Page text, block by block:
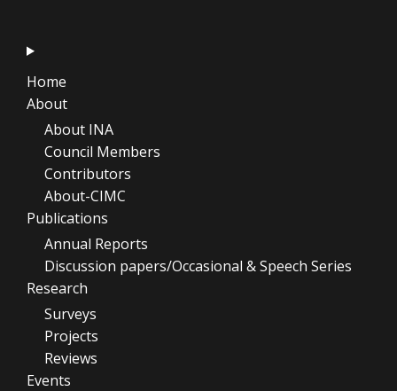
Home
About
About INA
Council Members
Contributors
About-CIMC
Publications
Annual Reports
Discussion papers/Occasional & Speech Series
Research
Surveys
Projects
Reviews
Events